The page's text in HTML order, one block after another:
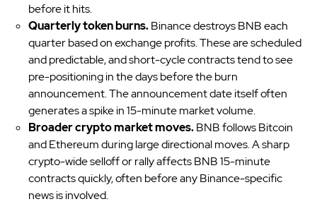
before it hits.
Quarterly token burns.Binance destroys BNB each
quarter based on exchange profits. These are scheduled
and predictable, and short-cycle contracts tend to see
pre-positioning in the days before the burn
announcement. The announcement date itself often
generates a spike in 15-minute market volume.
Broader crypto market moves.BNB follows Bitcoin
and Ethereum during large directional moves. A sharp
crypto-wide selloff or rally affects BNB 15-minute
contracts quickly, often before any Binance-specific
news is involved.